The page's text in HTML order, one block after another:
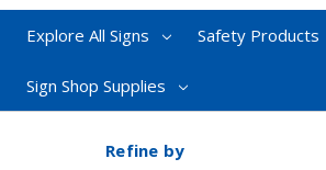
Explore All Signs Safety Products
Sign Shop Supplies
Refine by